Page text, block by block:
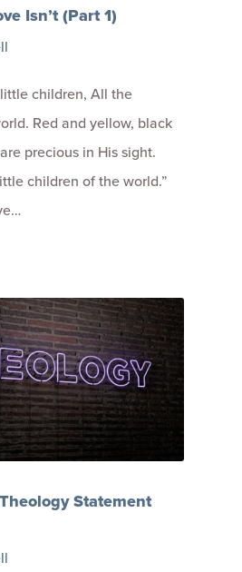
Isn’t (Part 1)
children, All the
Red and yellow, black
precious in His sight.
children of the world.”
Statement